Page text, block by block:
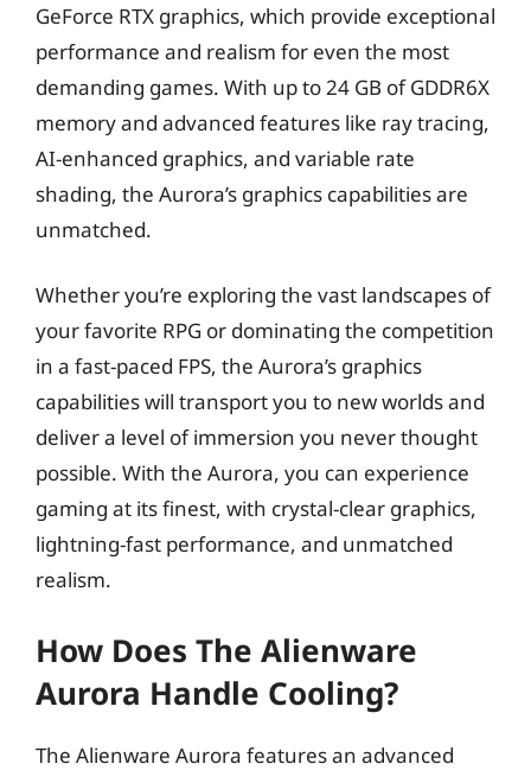
GeForce RTX graphics, which provide exceptional
performance and realism for even the most
demanding games. With up to 24 GB of GDDR6X
memory and advanced features like ray tracing,
AI-enhanced graphics, and variable rate
shading, the Aurora’s graphics capabilities are
unmatched.
Whether you’re exploring the vast landscapes of
your favorite RPG or dominating the competition
in a fast-paced FPS, the Aurora’s graphics
capabilities will transport you to new worlds and
deliver a level of immersion you never thought
possible. With the Aurora, you can experience
gaming at its finest, with crystal-clear graphics,
lightning-fast performance, and unmatched
realism.
How Does The Alienware
Aurora Handle Cooling?
The Alienware Aurora features an advanced